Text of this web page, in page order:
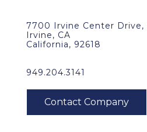
7700 Irvine Center
Irvine, CA
California, 92618
949.204.3141